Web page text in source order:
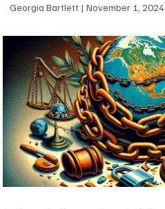
Georgia Bartlett November 1, 2024